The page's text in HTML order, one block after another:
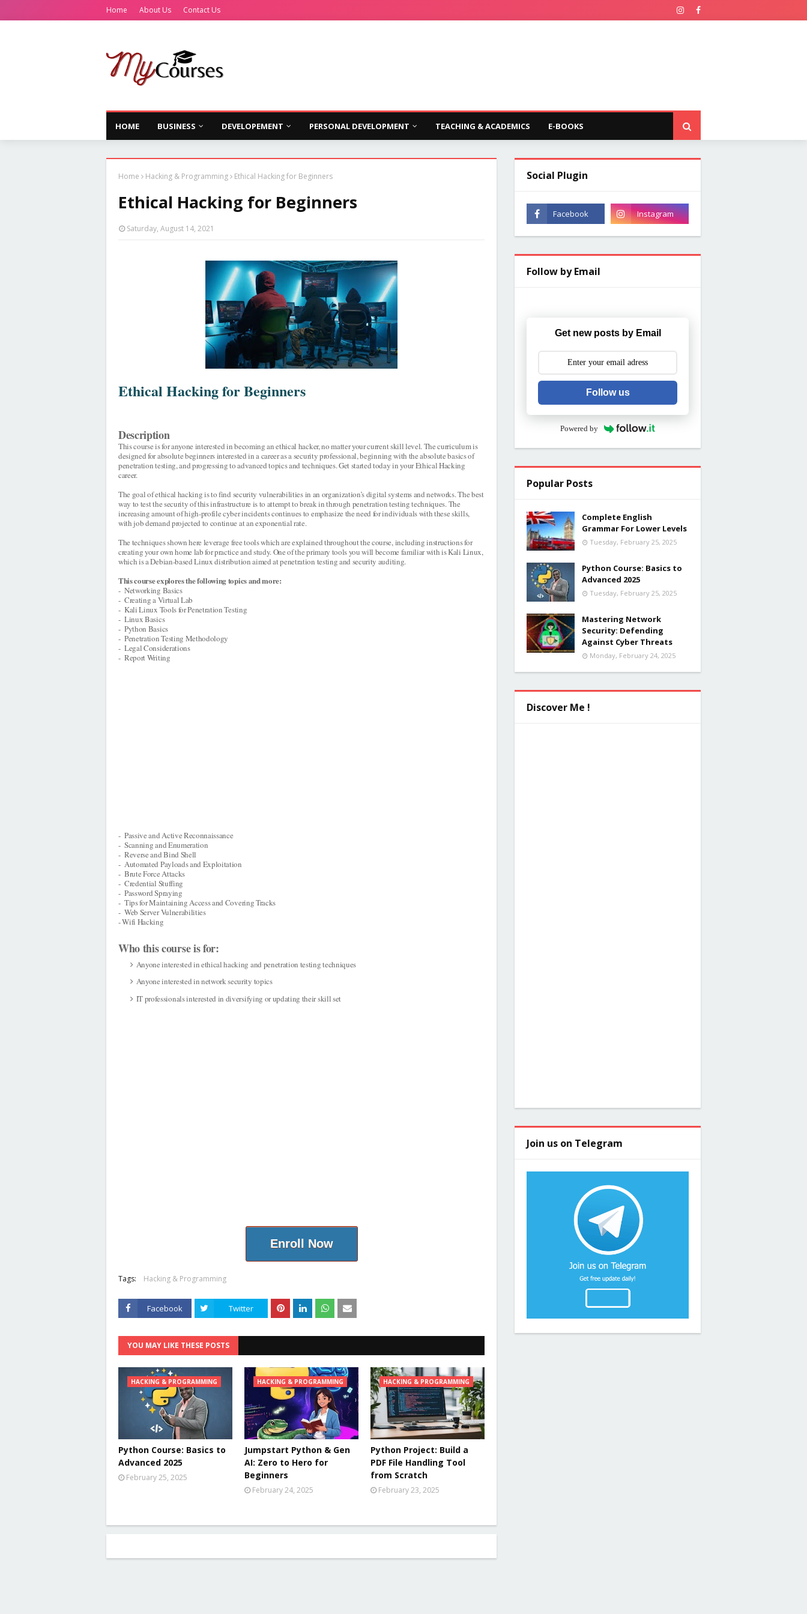
Home About Us Contact Us
HOME BUSINESS DEVELOPEMENT PERSONAL DEVELOPMENT TEACHING & ACADEMICS E-BOOKS
Home Hacking & Programming Ethical Hacking for Beginners
Ethical Hacking for Beginners
Saturday, August 14, 2021
Ethical Hacking for Beginners
Description
This course is for anyone interested in becoming an ethical hacker, no matter your current skill level. The curriculum is
designed for absolute beginners interested in a career as a security professional, beginning with the absolute basics of
penetration testing, and progressing to advanced topics and techniques. Get started today in your Ethical Hacking
career.
The goal of ethical hacking is to find security vulnerabilities in an organization’s digital systems and networks. The best
way to test the security of this infrastructure is to attempt to break in through penetration testing techniques. The
increasing amount of high-profile cyber incidents continues to emphasize the need for individuals with these skills,
with job demand projected to continue at an exponential rate.
The techniques shown here leverage free tools which are explained throughout the course, including instructions for
creating your own home lab for practice and study. One of the primary tools you will become familiar with is Kali Linux,
which is a Debian-based Linux distribution aimed at penetration testing and security auditing.
This course explores the following topics and more:
- Networking Basics
- Creating a Virtual Lab
- Kali Linux Tools for Penetration Testing
- Linux Basics
- Python Basics
- Penetration Testing Methodology
- Legal Considerations
- Report Writing
- Passive and Active Reconnaissance
- Scanning and Enumeration
- Reverse and Bind Shell
- Automated Payloads and Exploitation
- Brute Force Attacks
- Credential Stuffing
- Password Spraying
- Tips for Maintaining Access and Covering Tracks
- Web Server Vulnerabilities
- Wifi Hacking
Who this course is for:
Anyone interested in ethical hacking and penetration testing techniques
Anyone interested in network security topics
IT professionals interested in diversifying or updating their skill set
Enroll Now
Tags: Hacking & Programming
Facebook Twitter
YOU MAY LIKE THESE POSTS
HACKING & PROGRAMMING
Python Course: Basics to
Advanced 2025
February 25, 2025
HACKING & PROGRAMMING
Jumpstart Python & Gen
AI: Zero to Hero for
Beginners
February 24, 2025
HACKING & PROGRAMMING
Python Project: Build a
PDF File Handling Tool
from Scratch
February 23, 2025
Social Plugin
Follow by Email
Get new posts by Email
Follow us
Powered by
Popular Posts
Complete English
Grammar For Lower Levels
Tuesday, February 25, 2025
Python Course: Basics to
Advanced 2025
Tuesday, February 25, 2025
Mastering Network
Security: Defending
Against Cyber Threats
Monday, February 24, 2025
Discover Me !
Join us on Telegram